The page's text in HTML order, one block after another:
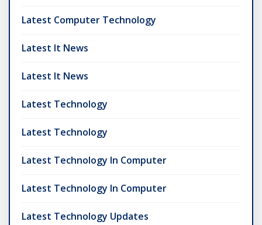
Latest Computer Technology
Latest It News
Latest It News
Latest Technology
Latest Technology
Latest Technology In Computer
Latest Technology In Computer
Latest Technology Updates